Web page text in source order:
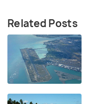
Related Posts